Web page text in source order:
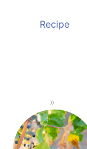
Recipe